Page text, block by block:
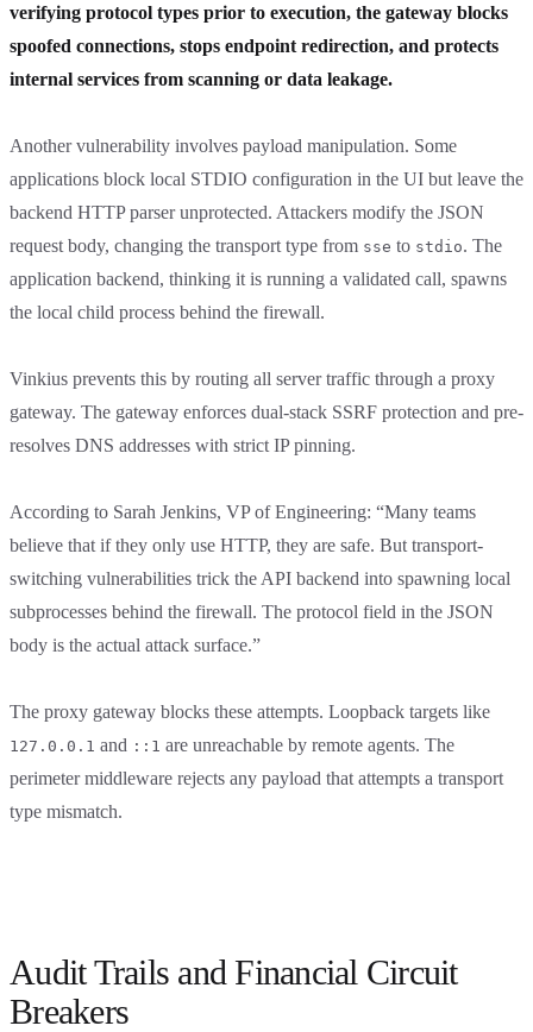
verifying protocol types prior to execution, the gateway blocks
spoofed connections, stops endpoint redirection, and protects
internal services from scanning or data leakage.
Another vulnerability involves payload manipulation. Some
applications block local STDIO configuration in the UI but leave the
backend HTTP parser unprotected. Attackers modify the JSON
request body, changing the transport type from sse to stdio. The
application backend, thinking it is running a validated call, spawns
the local child process behind the firewall.
Vinkius prevents this by routing all server traffic through a proxy
gateway. The gateway enforces dual-stack SSRF protection and pre-
resolves DNS addresses with strict IP pinning.
According to Sarah Jenkins, VP of Engineering: “Many teams
believe that if they only use HTTP, they are safe. But transport-
switching vulnerabilities trick the API backend into spawning local
subprocesses behind the firewall. The protocol field in the JSON
body is the actual attack surface.”
The proxy gateway blocks these attempts. Loopback targets like
127.0.0.1 and ::1 are unreachable by remote agents. The
perimeter middleware rejects any payload that attempts a transport
type mismatch.
Audit Trails and Financial Circuit
Breakers